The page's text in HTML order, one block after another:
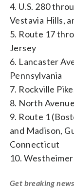
4. U.S. 280
Vestavia Hills,
5. Route 17
Jersey
6. Lancaster
Pennsylvania
7. Rockville
8. North
9. Route 1
and Madison,
Connecticut
10.
Get breaking